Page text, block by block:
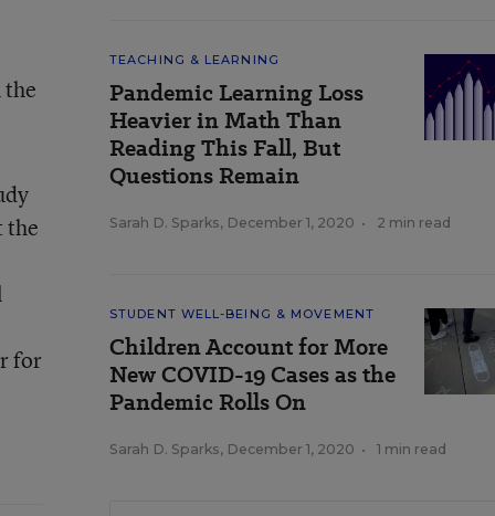
the
the
for
TEACHING & LEARNING
Pandemic Learning Loss
Heavier in Math Than
Reading This Fall, But
Questions Remain
Sarah D. Sparks, December 1, 2020 • 2 min read
STUDENT WELL-BEING & MOVEMENT
Children Account for More
New COVID-19 Cases as the
Pandemic Rolls On
Sarah D. Sparks, December 1, 2020 • 1 min read